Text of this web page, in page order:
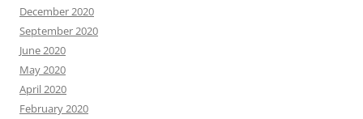
December 2020
September 2020
June 2020
May 2020
April 2020
February 2020